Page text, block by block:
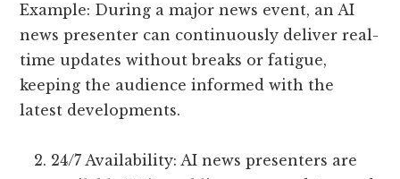
Example: During a major news event, an AI
news presenter can continuously deliver real-
time updates without breaks or fatigue,
keeping the audience informed with the
latest developments.
24/7 Availability: AI news presenters are